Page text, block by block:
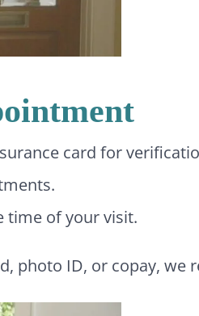
card for
time of your visit.
photo ID, or copay,